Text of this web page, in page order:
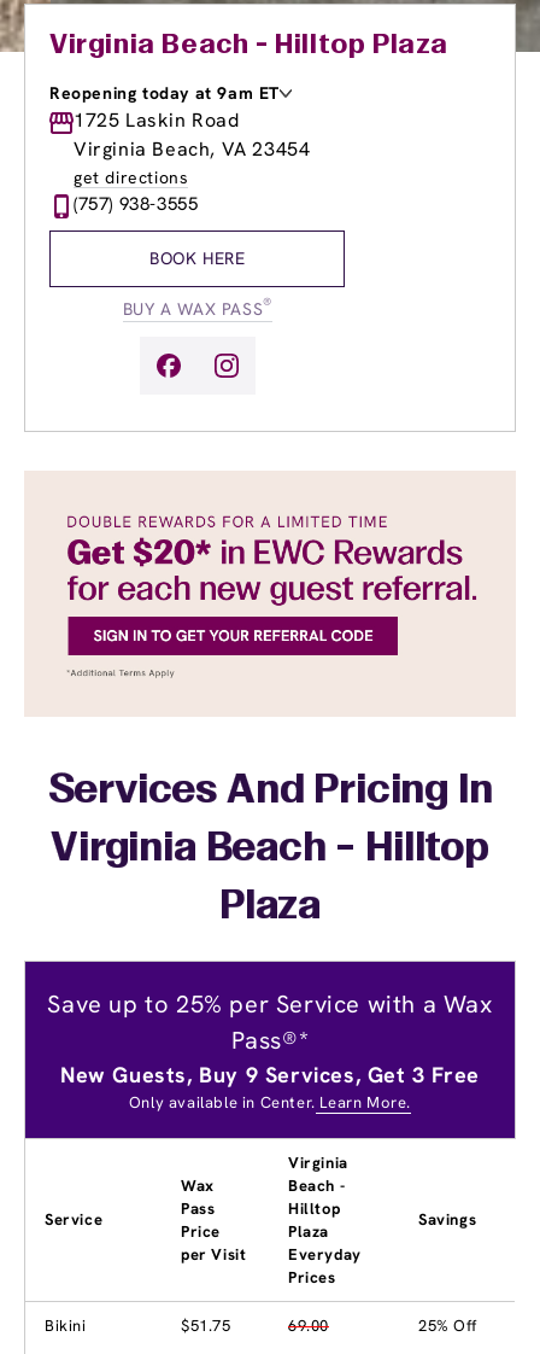
Virginia Beach - Hilltop Plaza
Reopening today at 9am ET
Monday
9:00am-
Tuesday
9:00am- 8:00pm
Wednesday
Thursday
9:00am
Friday
9:00am-
1725 Laskin Road
Virginia Beach, VA 23454
get directions
(757) 938-3555
BOOK HERE
BUY A WAX PASS®
Services And Pricing In
Virginia Beach - Hilltop
Plaza
Save up to 25% per Service with a Wax
Pass®*
New Guests, Buy 9 Services, Get 3 Free
Only available in Center. Learn More.
Service
Wax
Pass
Price
per Visit
Virginia
Beach -
Hilltop
Plaza
Everyday
Prices
Savings
Bikini $51.75 69.00 25% Off